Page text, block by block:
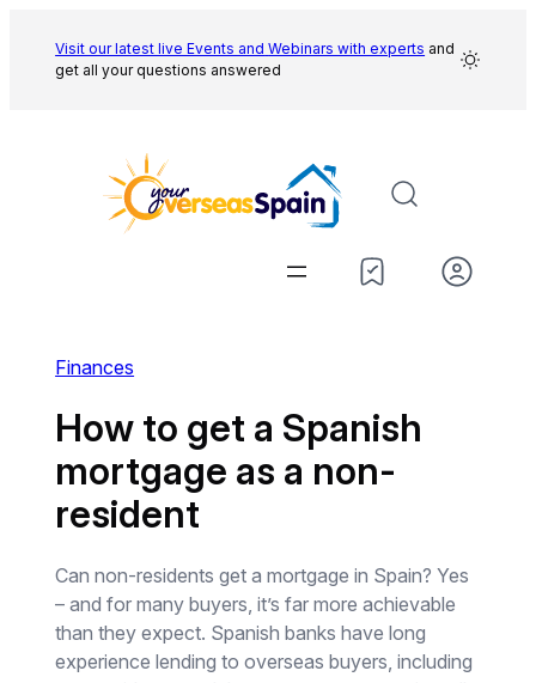
content
Visit our latest live Events and Webinars with experts and
get all your questions answered
Finances
How to get a Spanish
mortgage as a non-
resident
Can non-residents get a mortgage in Spain? Yes
– and for many buyers, it’s far more achievable
than they expect. Spanish banks have long
experience lending to overseas buyers, including